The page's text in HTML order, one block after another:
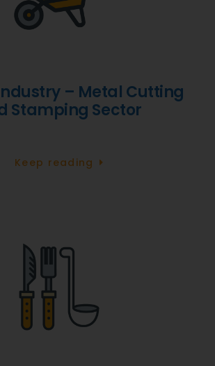
Industry – Metal Cutting
Stamping Sector
Keep reading